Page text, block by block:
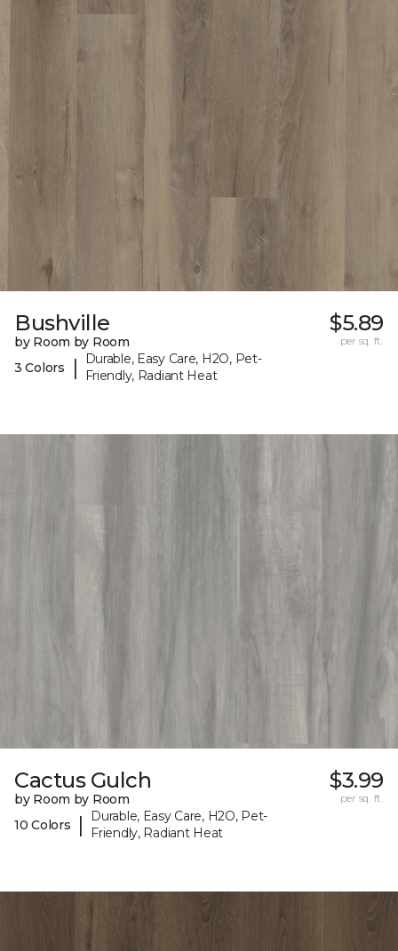
Bushville
by Room by Room
3 Colors
|
Durable, Easy Care, H2O, Pet-
Friendly, Radiant Heat
$5.89
per sq. ft.
Cactus Gulch
by Room by Room
10 Colors
|
Durable, Easy Care, H2O, Pet-
Friendly, Radiant Heat
$3.99
per sq. ft.